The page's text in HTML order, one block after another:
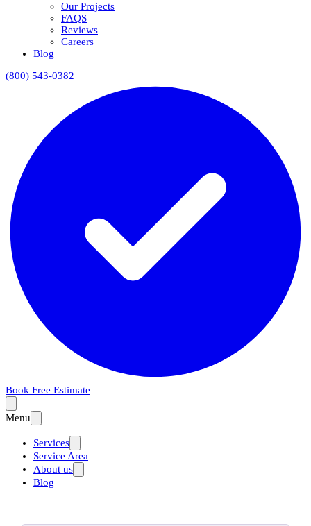
Our Projects
FAQS
Reviews
Careers
Blog
(800) 543-0382
Book Free Estimate
Menu
Services
Service Area
About us
Blog